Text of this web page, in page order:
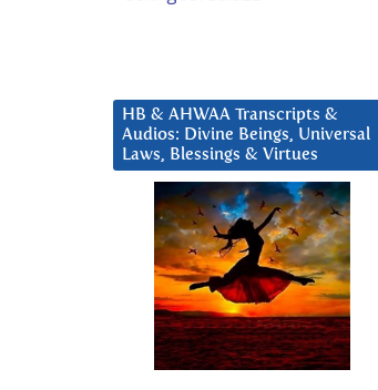
HB & AHWAA Transcripts &
Audios: Divine Beings, Universal
Laws, Blessings & Virtues